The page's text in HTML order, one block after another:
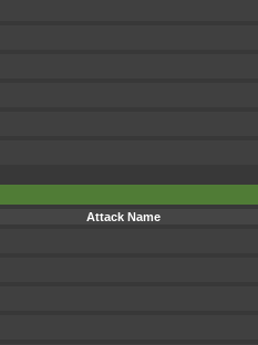
Attack Name